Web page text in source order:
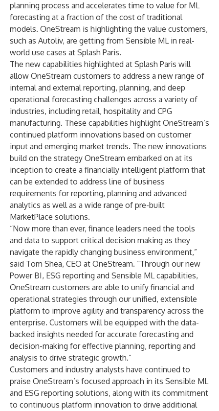
planning process and accelerates time to value for ML
forecasting at a fraction of the cost of traditional
models. OneStream is highlighting the value customers,
such as Autoliv, are getting from Sensible ML in real-
world use cases at Splash Paris.
The new capabilities highlighted at Splash Paris will
allow OneStream customers to address a new range of
internal and external reporting, planning, and deep
operational forecasting challenges across a variety of
industries, including retail, hospitality and CPG
manufacturing. These capabilities highlight OneStream’s
continued platform innovations based on customer
input and emerging market trends. The new innovations
build on the strategy OneStream embarked on at its
inception to create a financially intelligent platform that
can be extended to address line of business
requirements for reporting, planning and advanced
analytics as well as a wide range of pre-built
MarketPlace solutions.
“Now more than ever, finance leaders need the tools
and data to support critical decision making as they
navigate the rapidly changing business environment,”
said Tom Shea, CEO at OneStream. “Through our new
Power BI, ESG reporting and Sensible ML capabilities,
OneStream customers are able to unify financial and
operational strategies through our unified, extensible
platform to improve agility and transparency across the
enterprise. Customers will be equipped with the data-
backed insights needed for accurate forecasting and
decision-making for effective planning, reporting and
analysis to drive strategic growth.”
Customers and industry analysts have continued to
praise OneStream’s focused approach in its Sensible ML
and ESG reporting solutions, along with its commitment
to continuous platform innovation to drive additional